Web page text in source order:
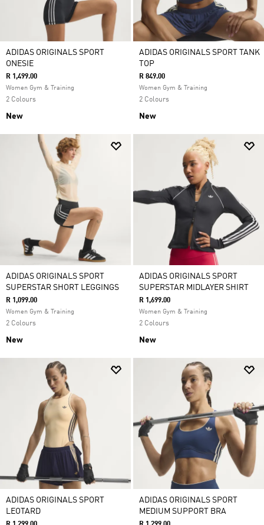
ADIDAS ORIGINALS SPORT
ONESIE
R 1,499.00
Women Gym & Training
2 Colours
New
ADIDAS ORIGINALS SPORT TANK
TOP
R 849.00
Women Gym & Training
2 Colours
New
ADIDAS ORIGINALS SPORT
SUPERSTAR SHORT LEGGINGS
R 1,099.00
Women Gym & Training
2 Colours
New
ADIDAS ORIGINALS SPORT
SUPERSTAR MIDLAYER SHIRT
R 1,699.00
Women Gym & Training
2 Colours
New
ADIDAS ORIGINALS SPORT
LEOTARD
ADIDAS ORIGINALS SPORT
MEDIUM SUPPORT BRA